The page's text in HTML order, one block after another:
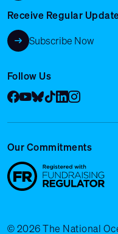
Receive Regular
Subscribe Now
Follow Us
Facebook
YouTube
Bluesky
Tik Tok
LinkedIn
Instagram
Our Commitments
© 2026 The National